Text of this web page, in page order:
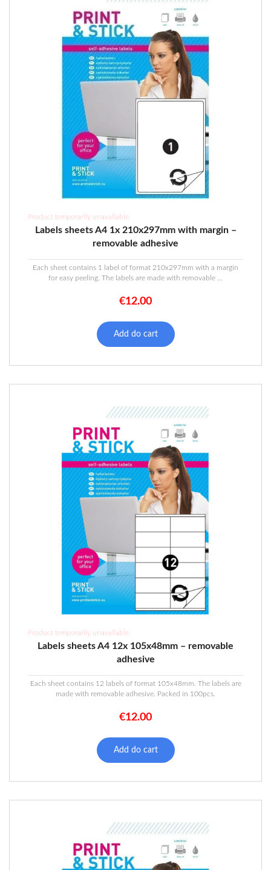
Product temporarily unavailable
Labels sheets A4 1x 210x297mm with margin –
removable adhesive
Each sheet contains 1 label of format 210x297mm with a margin
for easy peeling. The labels are made with removable ...
€12.00
Add do cart
Product temporarily unavailable
Labels sheets A4 12x 105x48mm – removable
adhesive
Each sheet contains 12 labels of format 105x48mm. The labels are
made with removable adhesive. Packed in 100pcs.
€12.00
Add do cart